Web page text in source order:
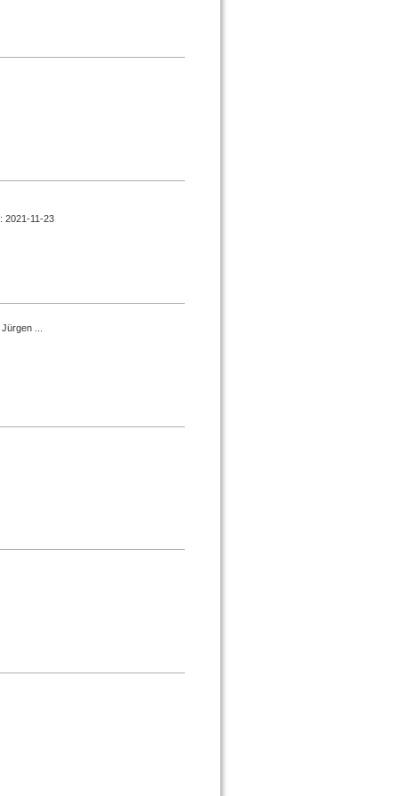
2021-11-23
...